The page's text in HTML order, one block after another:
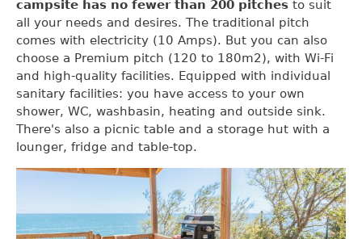
campsite has no fewer than 200 pitches to suit
all your needs and desires. The traditional pitch
comes with electricity (10 Amps). But you can also
choose a Premium pitch (120 to 180m2), with Wi-Fi
and high-quality facilities. Equipped with individual
sanitary facilities: you have access to your own
shower, WC, washbasin, heating and outside sink.
There's also a picnic table and a storage hut with a
lounger, fridge and table-top.